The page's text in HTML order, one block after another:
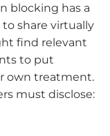
blocking has a
share virtually
find relevant
to put
own treatment.
must disclose: